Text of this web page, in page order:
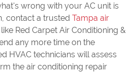
wrong with your AC unit is
contact a trusted Tampa air
like Red Carpet Air Conditioning &
any more time on the
HVAC technicians will assess
the air conditioning repair